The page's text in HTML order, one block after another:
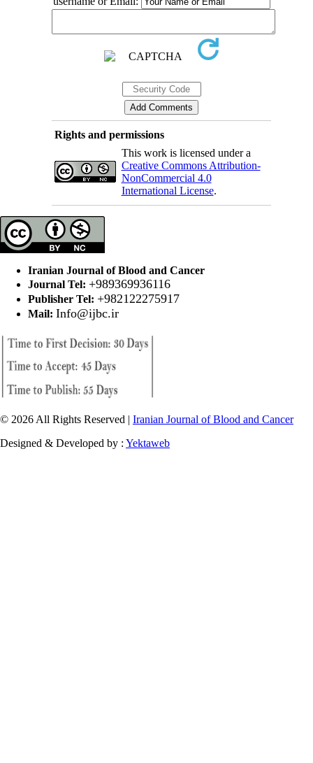
Rights and permissions
This work is licensed under a
Creative Commons Attribution-
NonCommercial 4.0
International License.
Iranian Journal of Blood and Cancer
Journal Tel: +989369936116
Publisher Tel: +982122275917
Mail: Info@ijbc.ir
© 2026 All Rights Reserved | Iranian Journal of Blood and Cancer
Designed & Developed by : Yektaweb